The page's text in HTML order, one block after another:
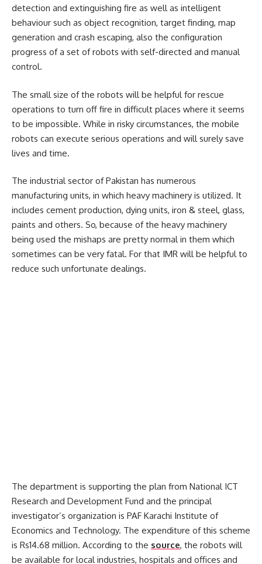
detection and extinguishing fire as well as intelligent
behaviour such as object recognition, target finding, map
generation and crash escaping, also the configuration
progress of a set of robots with self-directed and manual
control.
The small size of the robots will be helpful for rescue
operations to turn off fire in difficult places where it seems
to be impossible. While in risky circumstances, the mobile
robots can execute serious operations and will surely save
lives and time.
The industrial sector of Pakistan has numerous
manufacturing units, in which heavy machinery is utilized. It
includes cement production, dying units, iron & steel, glass,
paints and others. So, because of the heavy machinery
being used the mishaps are pretty normal in them which
sometimes can be very fatal. For that IMR will be helpful to
reduce such unfortunate dealings.
The department is supporting the plan from National ICT
Research and Development Fund and the principal
investigator’s organization is PAF Karachi Institute of
Economics and Technology. The expenditure of this scheme
is Rs14.68 million. According to the source, the robots will
be available for local industries, hospitals and offices and